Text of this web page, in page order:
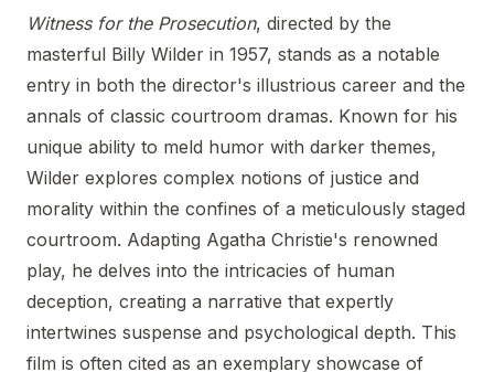
Witness for the Prosecution, directed by the
masterful Billy Wilder in 1957, stands as a notable
entry in both the director's illustrious career and the
annals of classic courtroom dramas. Known for his
unique ability to meld humor with darker themes,
Wilder explores complex notions of justice and
morality within the confines of a meticulously staged
courtroom. Adapting Agatha Christie's renowned
play, he delves into the intricacies of human
deception, creating a narrative that expertly
intertwines suspense and psychological depth. This
film is often cited as an exemplary showcase of